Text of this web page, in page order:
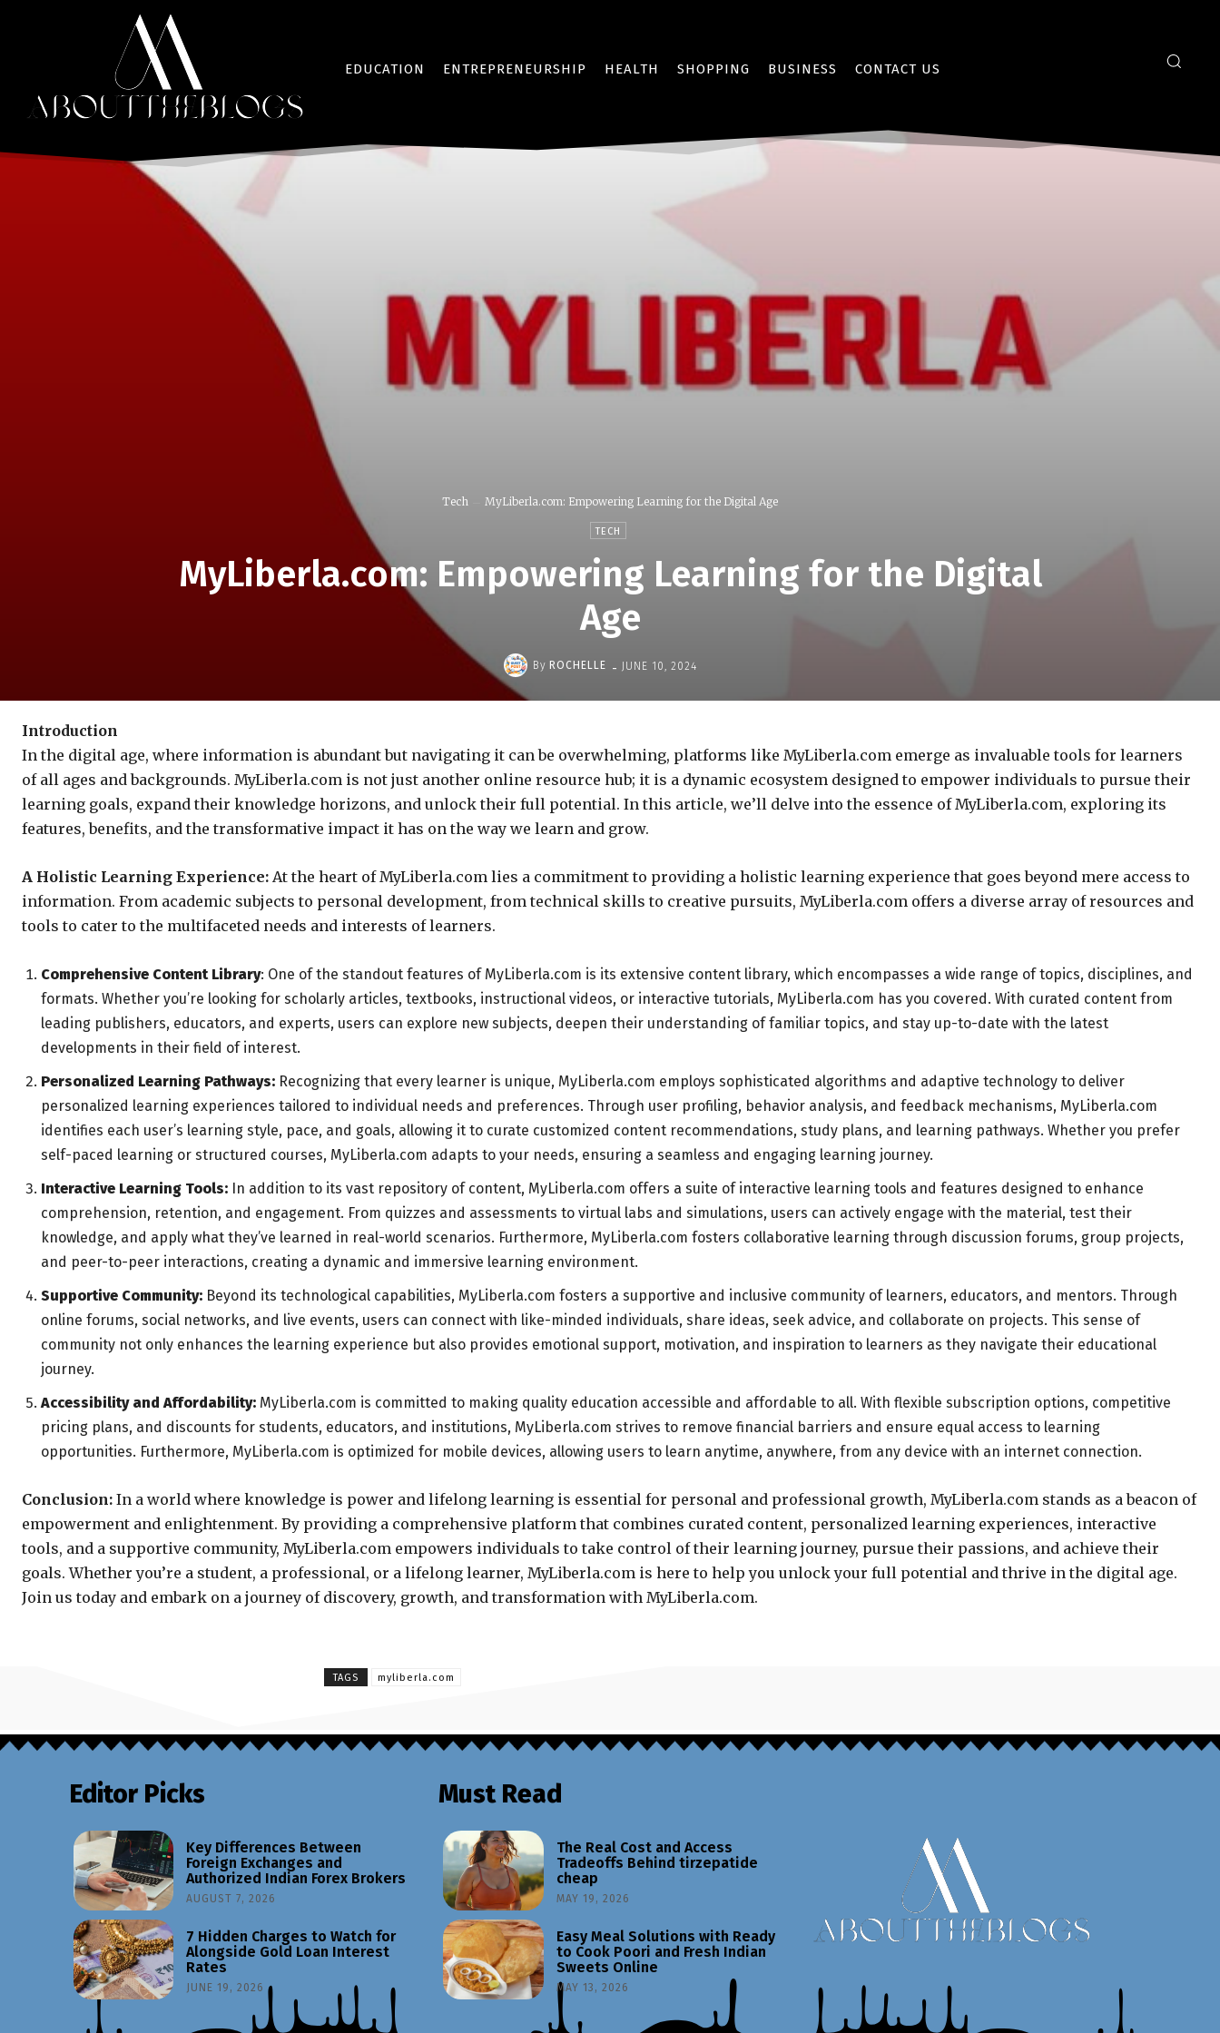
EDUCATION ENTREPRENEURSHIP HEALTH SHOPPING BUSINESS CONTACT US
Tech MyLiberla.com: Empowering Learning for the Digital Age
TECH
MyLiberla.com: Empowering Learning for the Digital
Age
By ROCHELLE - JUNE 10, 2024
Introduction
In the digital age, where information is abundant but navigating it can be overwhelming, platforms like MyLiberla.com emerge as invaluable tools for learners
of all ages and backgrounds. MyLiberla.com is not just another online resource hub; it is a dynamic ecosystem designed to empower individuals to pursue their
learning goals, expand their knowledge horizons, and unlock their full potential. In this article, we’ll delve into the essence of MyLiberla.com, exploring its
features, benefits, and the transformative impact it has on the way we learn and grow.
A Holistic Learning Experience: At the heart of MyLiberla.com lies a commitment to providing a holistic learning experience that goes beyond mere access to
information. From academic subjects to personal development, from technical skills to creative pursuits, MyLiberla.com offers a diverse array of resources and
tools to cater to the multifaceted needs and interests of learners.
Comprehensive Content Library: One of the standout features of MyLiberla.com is its extensive content library, which encompasses a wide range of topics, disciplines, and
formats. Whether you’re looking for scholarly articles, textbooks, instructional videos, or interactive tutorials, MyLiberla.com has you covered. With curated content from
leading publishers, educators, and experts, users can explore new subjects, deepen their understanding of familiar topics, and stay up-to-date with the latest
developments in their field of interest.
Personalized Learning Pathways: Recognizing that every learner is unique, MyLiberla.com employs sophisticated algorithms and adaptive technology to deliver
personalized learning experiences tailored to individual needs and preferences. Through user profiling, behavior analysis, and feedback mechanisms, MyLiberla.com
identifies each user’s learning style, pace, and goals, allowing it to curate customized content recommendations, study plans, and learning pathways. Whether you prefer
self-paced learning or structured courses, MyLiberla.com adapts to your needs, ensuring a seamless and engaging learning journey.
Interactive Learning Tools: In addition to its vast repository of content, MyLiberla.com offers a suite of interactive learning tools and features designed to enhance
comprehension, retention, and engagement. From quizzes and assessments to virtual labs and simulations, users can actively engage with the material, test their
knowledge, and apply what they’ve learned in real-world scenarios. Furthermore, MyLiberla.com fosters collaborative learning through discussion forums, group projects,
and peer-to-peer interactions, creating a dynamic and immersive learning environment.
Supportive Community: Beyond its technological capabilities, MyLiberla.com fosters a supportive and inclusive community of learners, educators, and mentors. Through
online forums, social networks, and live events, users can connect with like-minded individuals, share ideas, seek advice, and collaborate on projects. This sense of
community not only enhances the learning experience but also provides emotional support, motivation, and inspiration to learners as they navigate their educational
journey.
Accessibility and Affordability: MyLiberla.com is committed to making quality education accessible and affordable to all. With flexible subscription options, competitive
pricing plans, and discounts for students, educators, and institutions, MyLiberla.com strives to remove financial barriers and ensure equal access to learning
opportunities. Furthermore, MyLiberla.com is optimized for mobile devices, allowing users to learn anytime, anywhere, from any device with an internet connection.
Conclusion: In a world where knowledge is power and lifelong learning is essential for personal and professional growth, MyLiberla.com stands as a beacon of
empowerment and enlightenment. By providing a comprehensive platform that combines curated content, personalized learning experiences, interactive
tools, and a supportive community, MyLiberla.com empowers individuals to take control of their learning journey, pursue their passions, and achieve their
goals. Whether you’re a student, a professional, or a lifelong learner, MyLiberla.com is here to help you unlock your full potential and thrive in the digital age.
Join us today and embark on a journey of discovery, growth, and transformation with MyLiberla.com.
TAGS myliberla.com
Editor Picks
Key Differences Between
Foreign Exchanges and
Authorized Indian Forex Brokers
AUGUST 7, 2026
7 Hidden Charges to Watch for
Alongside Gold Loan Interest
Rates
JUNE 19, 2026
Must Read
The Real Cost and Access
Tradeoffs Behind tirzepatide
cheap
MAY 19, 2026
Easy Meal Solutions with Ready
to Cook Poori and Fresh Indian
Sweets Online
MAY 13, 2026